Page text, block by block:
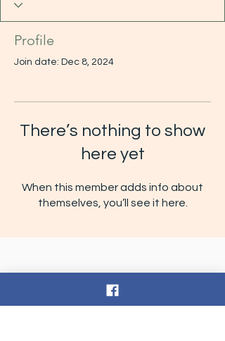
Profile
Join date: Dec 8, 2024
There’s nothing to show
here yet
When this member adds info about
themselves, you’ll see it here.
Tel:252-432-5104